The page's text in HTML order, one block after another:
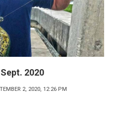
2020
2, 2020, 12:26 PM